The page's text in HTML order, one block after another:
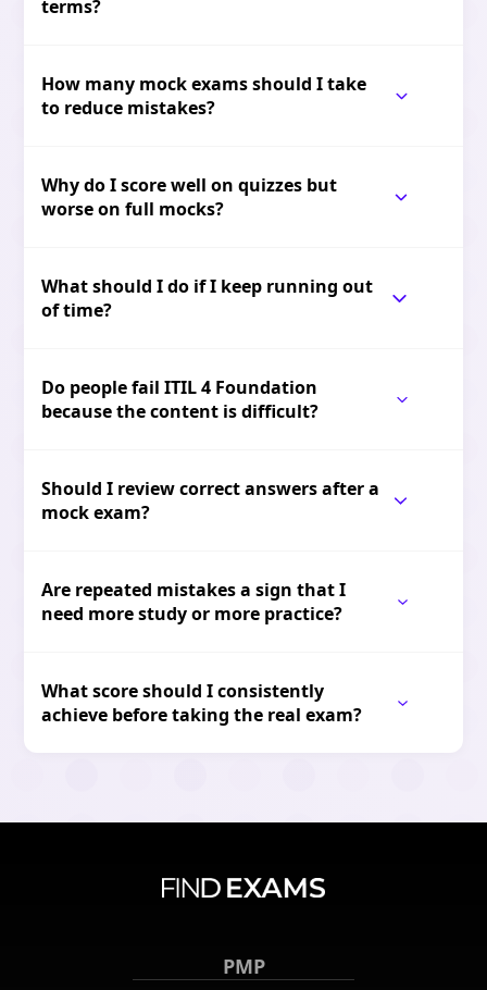
terms?
How many mock exams should I take
to reduce mistakes?
Why do I score well on quizzes but
worse on full mocks?
What should I do if I keep running out
of time?
Do people fail ITIL 4 Foundation
because the content is difficult?
Should I review correct answers after a
mock exam?
Are repeated mistakes a sign that I
need more study or more practice?
What score should I consistently
achieve before taking the real exam?
PMP